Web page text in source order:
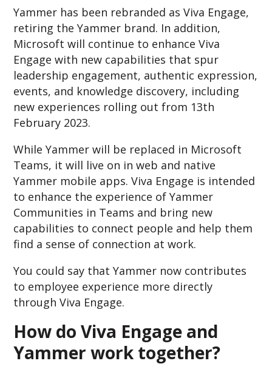
Yammer has been rebranded as Viva Engage,
retiring the Yammer brand. In addition,
Microsoft will continue to enhance Viva
Engage with new capabilities that spur
leadership engagement, authentic expression,
events, and knowledge discovery, including
new experiences rolling out from 13th
February 2023.
While Yammer will be replaced in Microsoft
Teams, it will live on in web and native
Yammer mobile apps. Viva Engage is intended
to enhance the experience of Yammer
Communities in Teams and bring new
capabilities to connect people and help them
find a sense of connection at work.
You could say that Yammer now contributes
to employee experience more directly
through Viva Engage.
How do Viva Engage and
Yammer work together?